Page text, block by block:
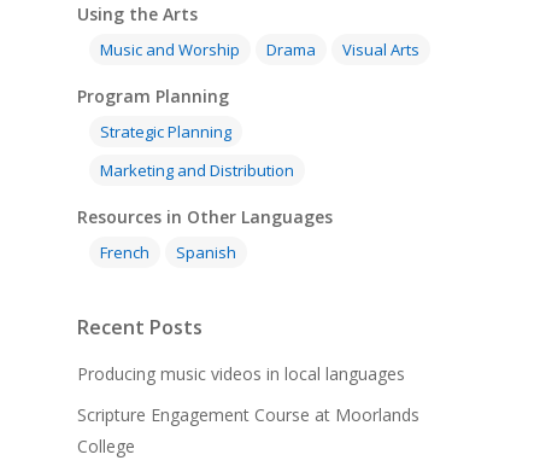
Using the Arts
Music and Worship Drama Visual Arts
Program Planning
Strategic Planning
Marketing and Distribution
Resources in Other Languages
French Spanish
Recent Posts
Producing music videos in local languages
Scripture Engagement Course at Moorlands
College